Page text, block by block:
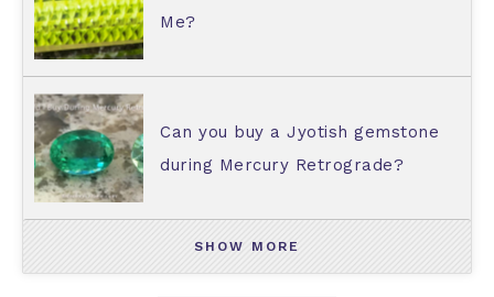
Me?
Can you buy a Jyotish gemstone
during Mercury Retrograde?
SHOW MORE